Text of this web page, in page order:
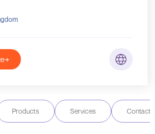
Products Services Contact